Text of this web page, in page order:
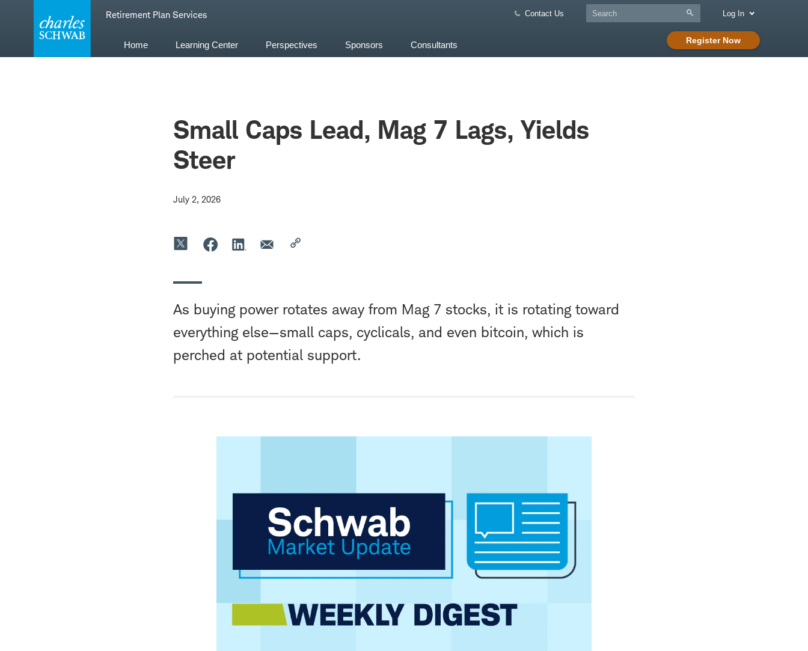
Retirement Plan Services Contact Us
Register Now
Log In
Home Learning Center Perspectives Sponsors Consultants
Small Caps Lead, Mag 7 Lags, Yields
Steer
July 2, 2026
As buying power rotates away from Mag 7 stocks, it is rotating toward
everything else—small caps, cyclicals, and even bitcoin, which is
perched at potential support.